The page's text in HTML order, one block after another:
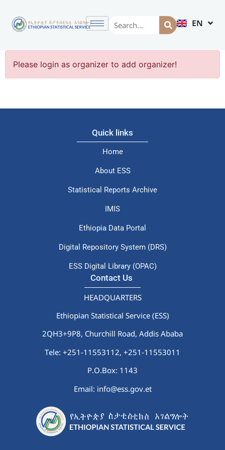
EN
AM
Please login as organizer to add organizer!
Quick links
Home
About ESS
Statistical Reports Archive
IMIS
Ethiopia Data Portal
Digital Repository System (DRS)
ESS Digital Library (OPAC)
Contact Us
HEADQUARTERS
Ethiopian Statistical Service (ESS)
2QH3+9P8, Churchill Road, Addis Ababa
Tele: +251-11553112, +251-11553011
P.O.Box: 1143
Email: info@ess.gov.et